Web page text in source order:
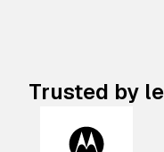
Trusted by